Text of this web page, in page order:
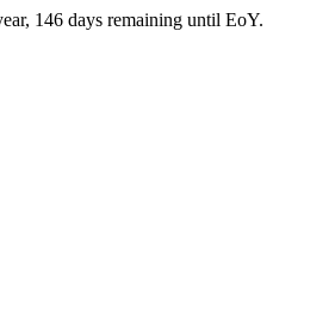
, 146 days remaining until EoY.